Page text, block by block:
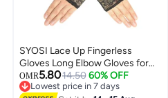
SYOSI Lace Up Fingerless
Gloves Long Elbow Gloves for
Costume Party Lace-up Arm
Warmer
OMR5.8014.50 60% OFF
Lowest price in 7 days